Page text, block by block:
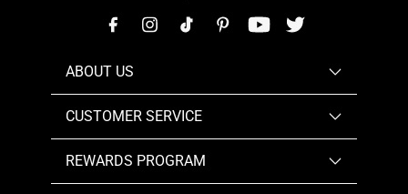
ABOUT US
CUSTOMER SERVICE
REWARDS PROGRAM